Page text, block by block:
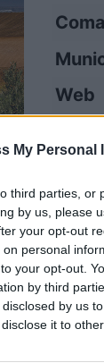
My Personal
third parties, or
by us, please
your opt-out
personal
your opt-out.
by third
by us
it to
Web